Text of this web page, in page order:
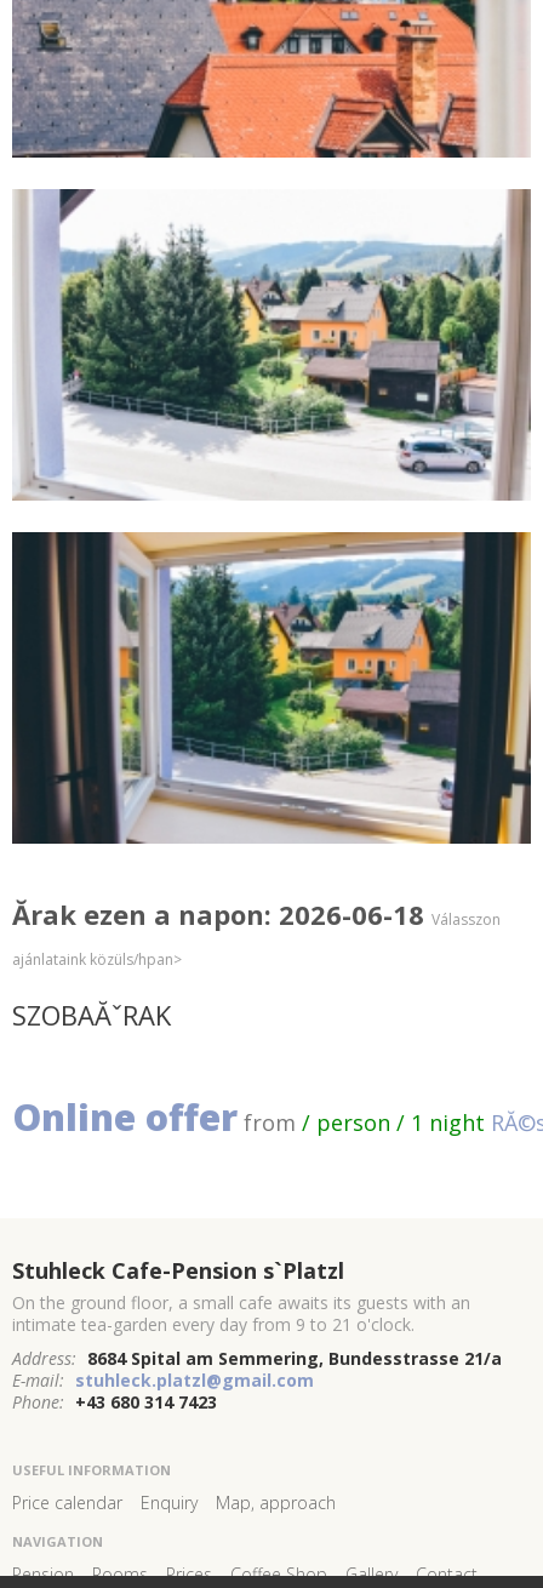
Ărak ezen a napon: 2026-06-18 Válasszon
ajánlataink közüls/hpan>
SZOBAĂˇRAK
Online offer from / person / 1 night
Stuhleck Cafe-Pension s`Platzl
On the ground floor, a small cafe awaits its guests with an
intimate tea-garden every day from 9 to 21 o'clock.
Address: 8684 Spital am Semmering, Bundesstrasse 21/a
E-mail: stuhleck.platzl@gmail.com
Phone: +43 680 314 7423
USEFUL INFORMATION
Price calendar Enquiry Map, approach
NAVIGATION
Pension Rooms Prices Coffee Shop Gallery Contact